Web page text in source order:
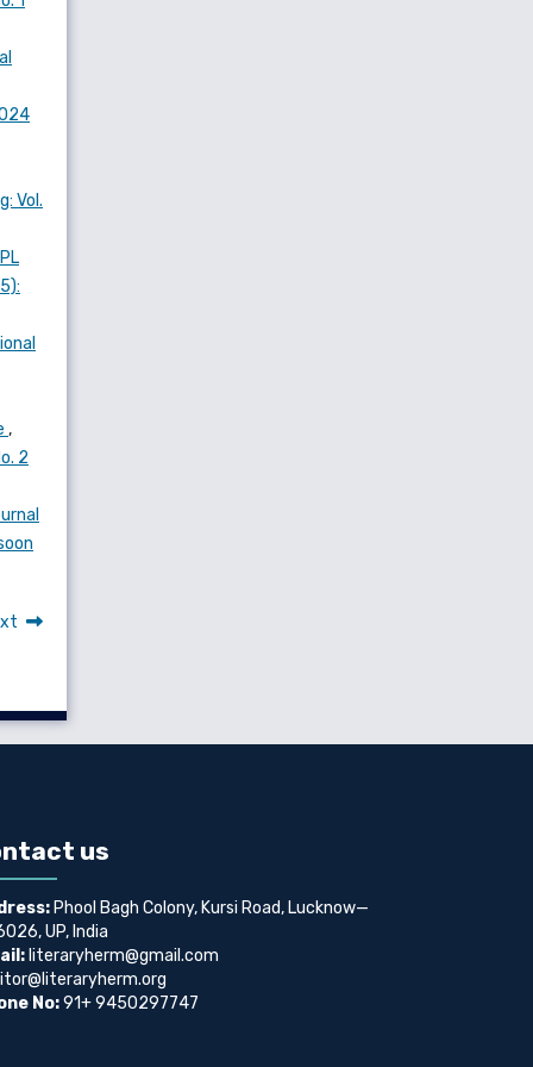
Vol.
,
2
us
Phool Bagh Colony, Kursi Road, Lucknow—
UP, India
literaryherm@gmail.com
No:91+ 9450297747